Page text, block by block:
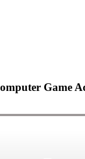
Game